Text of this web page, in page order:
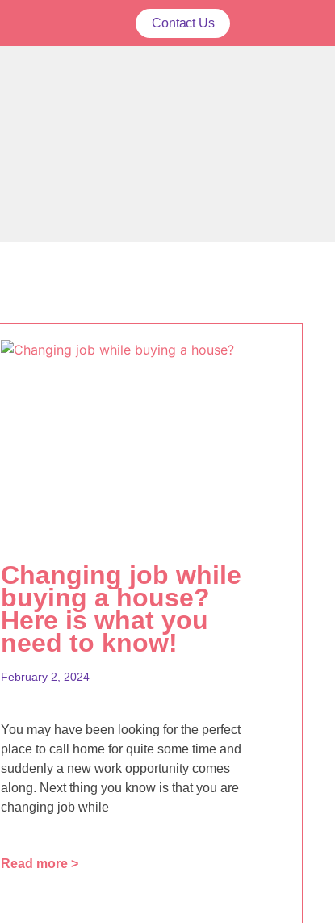
Contact Us
Changing job while
buying a house?
Here is what you
need to know!
February 2, 2024
You may have been looking for the perfect
place to call home for quite some time and
suddenly a new work opportunity comes
along. Next thing you know is that you are
changing job while
Read more >